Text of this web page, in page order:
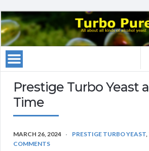
Prestige Turbo Yeast
Time
MARCH 26, 2024 PRESTIGE TURBO YEAST,
COMMENTS